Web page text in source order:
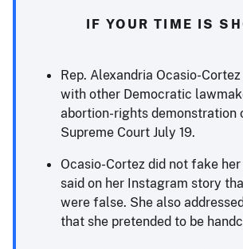
IF YOUR TIME IS
Rep. Alexandria Ocasio-
with other Democratic
abortion-rights demonstration
Supreme Court July 19.
Ocasio-Cortez did not fake
said on her Instagram story
were false. She also
that she pretended to be